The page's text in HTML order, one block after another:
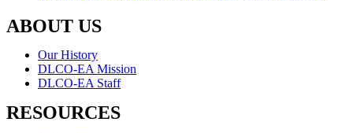
ABOUT US
Menu
Our History
DLCO-EA Mission
DLCO-EA Staff
RESOURCES